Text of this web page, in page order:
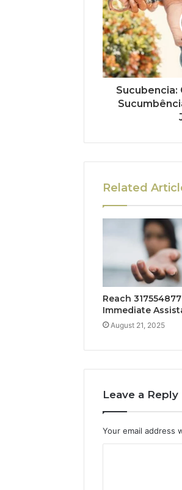
Sucubencia:
Related
Reach
Immediate
August 21, 2025
Leave a Reply
Your email address